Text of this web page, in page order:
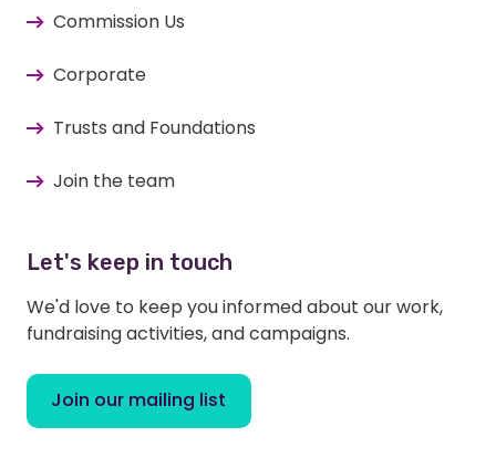
Commission Us
Corporate
Trusts and Foundations
Join the team
Let's keep in touch
We'd love to keep you informed about our work,
fundraising activities, and campaigns.
Join our mailing list